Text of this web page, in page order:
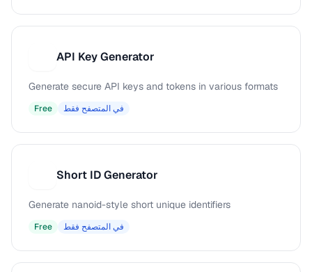
API Key Generator
Generate secure API keys and tokens in various formats
Free في المتصفح فقط
Short ID Generator
Generate nanoid-style short unique identifiers
Free في المتصفح فقط